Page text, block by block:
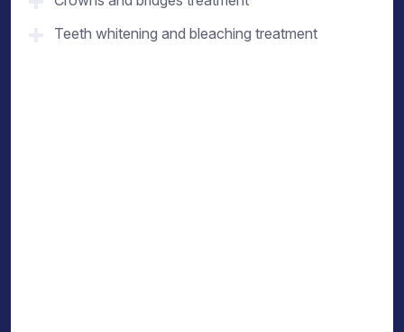
Teeth whitening and bleaching treatment